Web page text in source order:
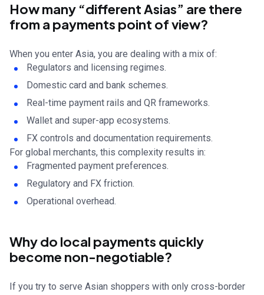
How many “different Asias” are there
from a payments point of view?
When you enter Asia, you are dealing with a mix of:
Regulators and licensing regimes.
Domestic card and bank schemes.
Real-time payment rails and QR frameworks.
Wallet and super-app ecosystems.
FX controls and documentation requirements.
For global merchants, this complexity results in:
Fragmented payment preferences.
Regulatory and FX friction.
Operational overhead.
Why do local payments quickly
become non-negotiable?
If you try to serve Asian shoppers with only cross-border